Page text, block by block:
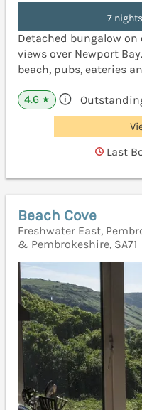
7
Detached bungalow
views over Newport
beach, pubs, eateries
4.6 ★
Last
Beach Cove
Freshwater East,
& Pembrokeshire, SA71